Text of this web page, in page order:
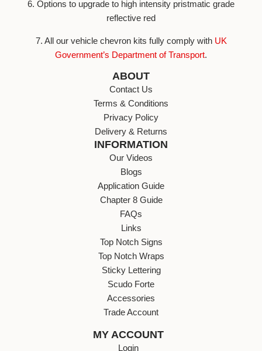
6. Options to upgrade to high intensity pristmatic grade
reflective red
7. All our vehicle chevron kits fully comply withUK
Government’s Department of Transport.
ABOUT
Contact Us
Terms & Conditions
Privacy Policy
Delivery & Returns
INFORMATION
Our Videos
Blogs
Application Guide
Chapter 8 Guide
FAQs
Links
Top Notch Signs
Top Notch Wraps
Sticky Lettering
Scudo Forte
Accessories
Trade Account
MY ACCOUNT
Login